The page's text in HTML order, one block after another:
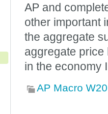
AP and
other important
the aggregate
aggregate price
in the economy
AP Macro